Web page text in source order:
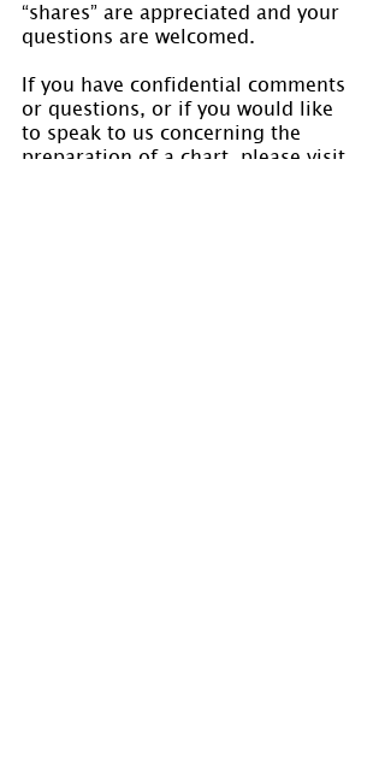
“shares” are appreciated and your
questions are welcomed.
If you have confidential comments
or questions, or if you would like
to speak to us concerning the
preparation of a chart, please visit